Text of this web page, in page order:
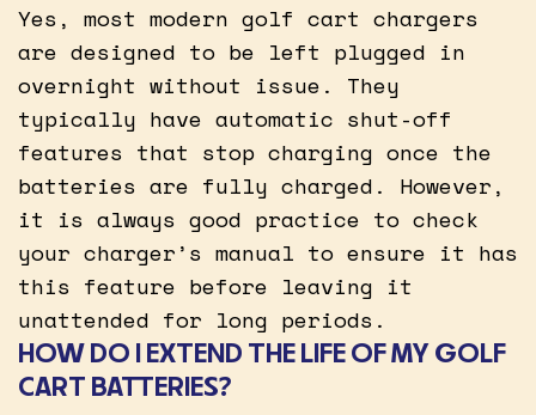
Yes, most modern golf cart chargers
are designed to be left plugged in
overnight without issue. They
typically have automatic shut-off
features that stop charging once the
batteries are fully charged. However,
it is always good practice to check
your charger’s manual to ensure it has
this feature before leaving it
unattended for long periods.
HOW DO I EXTEND THE LIFE OF MY GOLF
CART BATTERIES?